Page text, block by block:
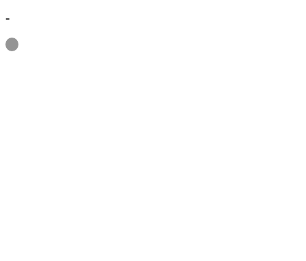
-
Information